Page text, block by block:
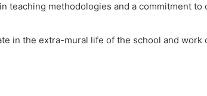
teaching methodologies and a commitment
in the extra-mural life of the school and work